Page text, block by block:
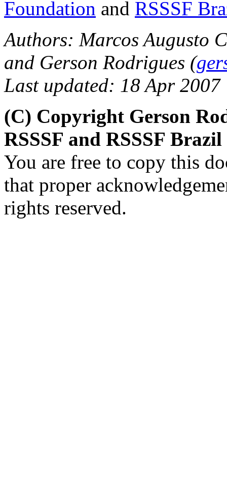
Foundation and RSSSF
Authors: Marcos Augusto
and Gerson Rodrigues (
Last updated: 18 Apr 2007
(C) Copyright Gerson
RSSSF and RSSSF Brazil
You are free to copy this
that proper
rights reserved.